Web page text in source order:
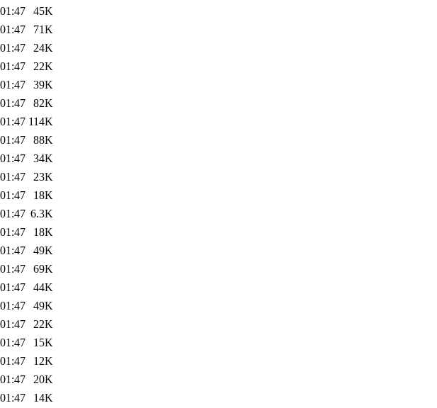
45K
71K
24K
22K
39K
82K
114K
88K
34K
23K
18K
6.3K
18K
49K
69K
44K
49K
22K
15K
12K
20K
14K